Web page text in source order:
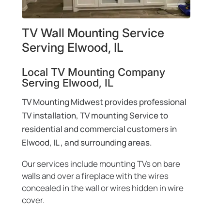
TV Wall Mounting Service
Serving Elwood, IL
Local TV Mounting Company
Serving Elwood, IL
TV Mounting Midwest provides professional
TV installation, TV mounting Service to
residential and commercial customers in
Elwood, IL , and surrounding areas.
Our services include mounting TVs on bare
walls and over a fireplace with the wires
concealed in the wall or wires hidden in wire
cover.